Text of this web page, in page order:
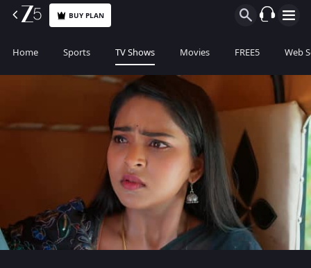
BUY PLAN
Home Sports TV Shows Movies FREE5 Web